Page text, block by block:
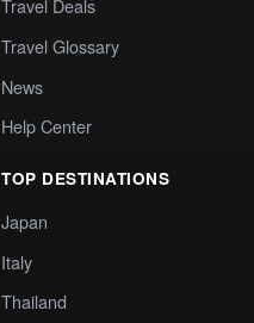
Travel Deals
Travel Glossary
News
Help Center
TOP DESTINATIONS
Japan
Italy
Thailand